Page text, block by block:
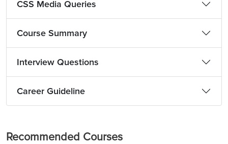
CSS Media Queries
Course Summary
Interview Questions
Career Guideline
Recommended Courses